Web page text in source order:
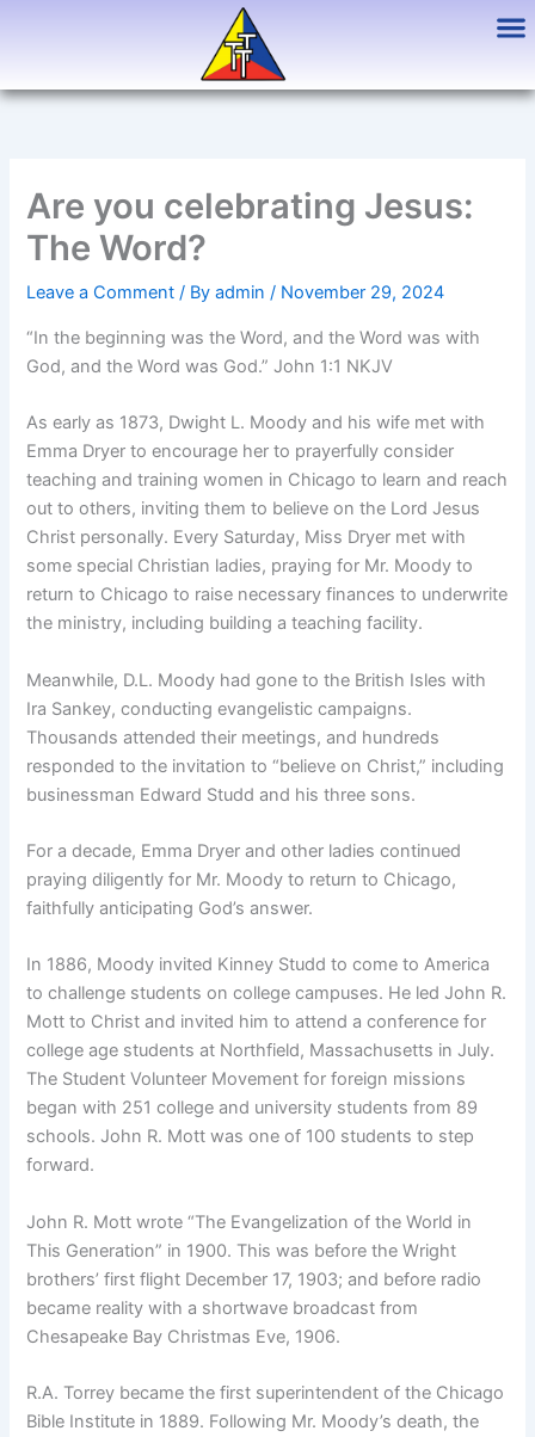
Are you celebrating Jesus:
The Word?
Leave a Comment / Byadmin/ November 29, 2024
“In the beginning was the Word, and the Word was with
God, and the Word was God.” John 1:1 NKJV
As early as 1873, Dwight L. Moody and his wife met with
Emma Dryer to encourage her to prayerfully consider
teaching and training women in Chicago to learn and reach
out to others, inviting them to believe on the Lord Jesus
Christ personally. Every Saturday, Miss Dryer met with
some special Christian ladies, praying for Mr. Moody to
return to Chicago to raise necessary finances to underwrite
the ministry, including building a teaching facility.
Meanwhile, D.L. Moody had gone to the British Isles with
Ira Sankey, conducting evangelistic campaigns.
Thousands attended their meetings, and hundreds
responded to the invitation to “believe on Christ,” including
businessman Edward Studd and his three sons.
For a decade, Emma Dryer and other ladies continued
praying diligently for Mr. Moody to return to Chicago,
faithfully anticipating God’s answer.
In 1886, Moody invited Kinney Studd to come to America
to challenge students on college campuses. He led John R.
Mott to Christ and invited him to attend a conference for
college age students at Northfield, Massachusetts in July.
The Student Volunteer Movement for foreign missions
began with 251 college and university students from 89
schools. John R. Mott was one of 100 students to step
forward.
John R. Mott wrote “The Evangelization of the World in
This Generation” in 1900. This was before the Wright
brothers’ first flight December 17, 1903; and before radio
became reality with a shortwave broadcast from
Chesapeake Bay Christmas Eve, 1906.
R.A. Torrey became the first superintendent of the Chicago
Bible Institute in 1889. Following Mr. Moody’s death, the